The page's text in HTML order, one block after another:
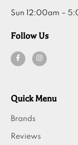
Sun 12:00am –
Follow Us
Quick Menu
Brands
Reviews